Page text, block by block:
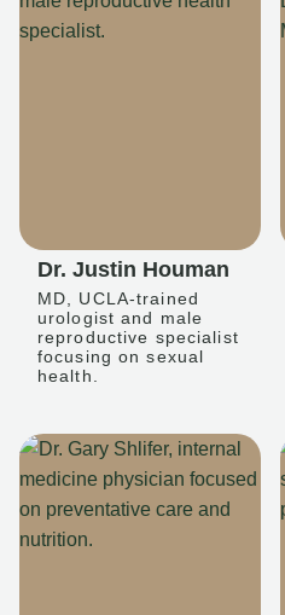
Dr. Justin Houman
MD, UCLA-trained
urologist and male
reproductive specialist
focusing on sexual
health.